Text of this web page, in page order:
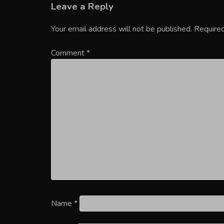
Leave a Reply
Your email address will not be published.
Comment*
Name *